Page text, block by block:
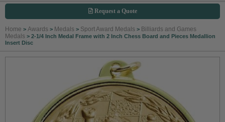
Request a Quote
Home > Awards > Medals > Sport Award Medals > Billiards and Games
Medals > 2-1/4 Inch Medal Frame with 2 Inch Chess Board and Pieces Medallion
Insert Disc